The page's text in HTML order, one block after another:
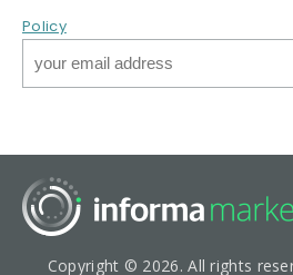
Policy
Copyright © 2026. All rights